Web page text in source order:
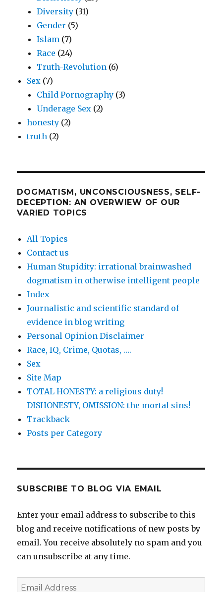
Diversity (31)
Gender (5)
Islam (7)
Race (24)
Truth-Revolution (6)
Sex (7)
Child Pornography (3)
Underage Sex (2)
honesty (2)
truth (2)
DOGMATISM, UNCONSCIOUSNESS, SELF-
DECEPTION: AN OVERWIEW OF OUR
VARIED TOPICS
All Topics
Contact us
Human Stupidity: irrational brainwashed
dogmatism in otherwise intelligent people
Index
Journalistic and scientific standard of
evidence in blog writing
Personal Opinion Disclaimer
Race, IQ, Crime, Quotas, ….
Sex
Site Map
TOTAL HONESTY: a religious duty!
DISHONESTY, OMISSION: the mortal sins!
Trackback
Posts per Category
SUBSCRIBE TO BLOG VIA EMAIL
Enter your email address to subscribe to this
blog and receive notifications of new posts by
email. You receive absolutely no spam and you
can unsubscribe at any time.
Email